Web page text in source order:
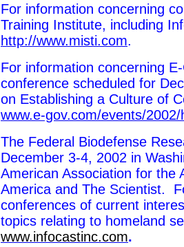
For information concerning
Training Institute, including
http://www.misti.com.
For information concerning
conference scheduled for
on Establishing a Culture of
www.e-gov.com/events/2002/
The Federal Biodefense
December 3-4, 2002 in
American Association for the
America and The Scientist.
conferences of current
topics relating to homeland
www.infocastinc.com.